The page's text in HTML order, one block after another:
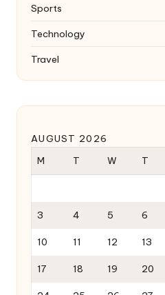
Sports
Technology
Travel
AUGUST 2026
M
T W T
3 4 5 6
10 11 12 13
17 18 19 20